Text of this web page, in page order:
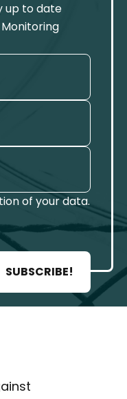
up to date
of your data.
SUBSCRIBE!